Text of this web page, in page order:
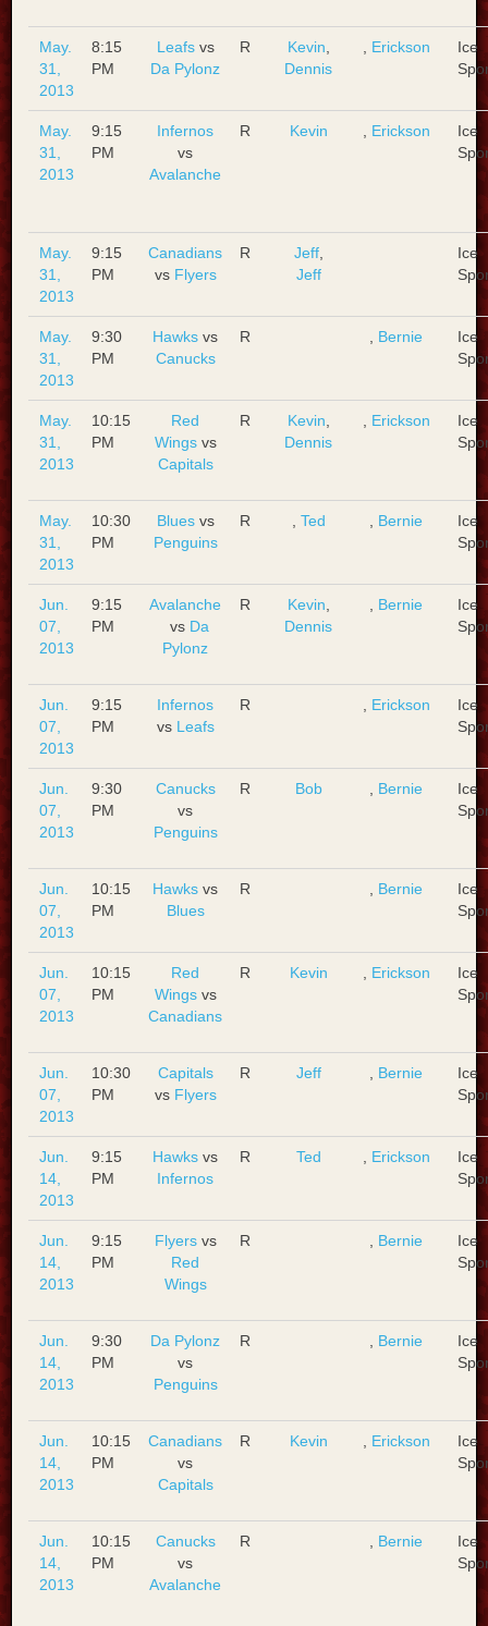
May.
31,
2013
8:15
PM
Leafsvs
Da Pylonz
R Kevin
Dennis
Erickson
Ice
May.
31,
2013
9:15
PM
Infernos
vs
Avalanche
R Kevin Erickson
Ice
May.
31,
2013
9:15
PM
Canadians
vs Flyers
R Jeff,
Jeff
Ice
May.
31,
2013
9:30
PM
Hawks vs
Canucks
R Bernie
Ice
May.
31,
2013
10:15
PM
Red
Wingsvs
Capitals
R Kevin
Dennis
Erickson
Ice
May.
31,
2013
10:30
PM
Bluesvs
Penguins
R Ted Bernie
Ice
Jun.
07,
2013
9:15
PM
Avalanche
vs Da
Pylonz
R Kevin
Dennis
Bernie
Ice
Jun.
07,
2013
9:15
PM
Infernos
vs Leafs
R Erickson
Ice
Jun.
07,
2013
9:30
PM
Canucks
vs
Penguins
R Bob Bernie
Ice
Jun.
07,
2013
10:15
PM
Hawks vs
Blues
R Bernie
Ice
Jun.
07,
2013
10:15
PM
Red
Wingsvs
Canadians
R Kevin Erickson
Ice
Jun.
07,
2013
10:30
PM
Capitals
vs Flyers
R Jeff Bernie
Ice
Jun.
14,
2013
9:15
PM
Hawks vs
Infernos
R Ted Erickson
Ice
Jun.
14,
2013
9:15
PM
Flyersvs
Red
Wings
R Bernie
Ice
Jun.
14,
2013
9:30
PM
Da Pylonz
vs
Penguins
R Bernie
Ice
Jun.
14,
2013
10:15
PM
Canadians
vs
Capitals
R Kevin Erickson
Ice
Jun.
14,
2013
10:15
PM
Canucks
vs
Avalanche
R Bernie
Ice